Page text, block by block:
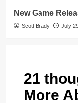
New Game
Scott Brady July
21
More